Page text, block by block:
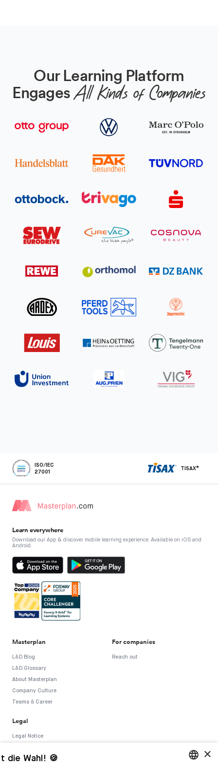
Our Learning Platform
EngagesAll Kinds of Companies
ISO/IEC
27001
TISAX®
Learn everywhere
Download our App & discover mobile learning experience. Available on iOS and
Android.
Masterplan
L&D Blog
L&D Glossary
About Masterplan
Company Culture
Teams & Career
For companies
Reach out
Legal
Legal Notice
Privacy Policy ×
die Wahl! 🍪